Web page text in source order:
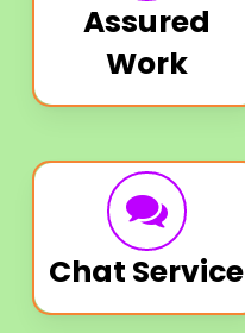
Assured
Work
Chat Service